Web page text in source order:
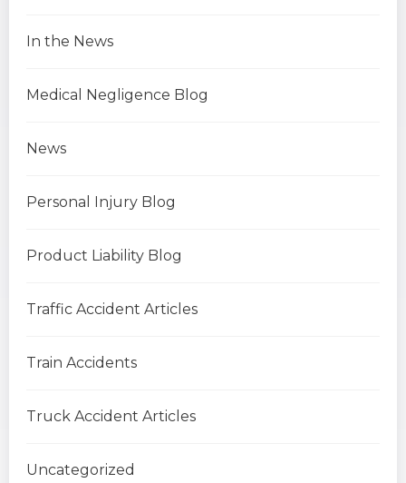
In the News
Medical Negligence Blog
News
Personal Injury Blog
Product Liability Blog
Traffic Accident Articles
Train Accidents
Truck Accident Articles
Uncategorized